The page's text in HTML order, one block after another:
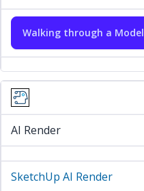
Walking through a Model
AI Render
SketchUp AI Render